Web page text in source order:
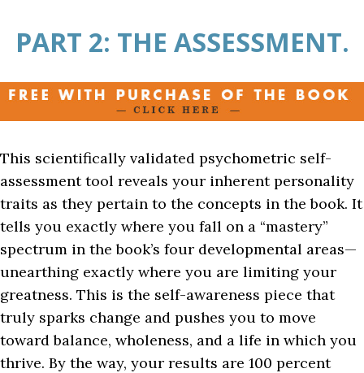
PART 2: THE ASSESSMENT.
This scientifically validated psychometric self-
assessment tool reveals your inherent personality
traits as they pertain to the concepts in the book. It
tells you exactly where you fall on a “mastery”
spectrum in the book’s four developmental areas—
unearthing exactly where you are limiting your
greatness. This is the self-awareness piece that
truly sparks change and pushes you to move
toward balance, wholeness, and a life in which you
thrive. By the way, your results are 100 percent